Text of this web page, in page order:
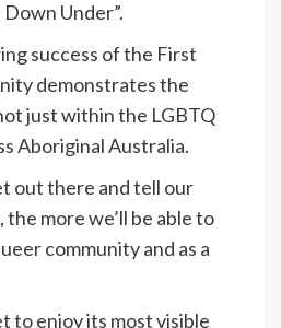
Down Under”.
success of the First
demonstrates the
just within the LGBTQ
Aboriginal Australia.
out there and tell our
more we’ll be able to
community and as a
to enjoy its most visible